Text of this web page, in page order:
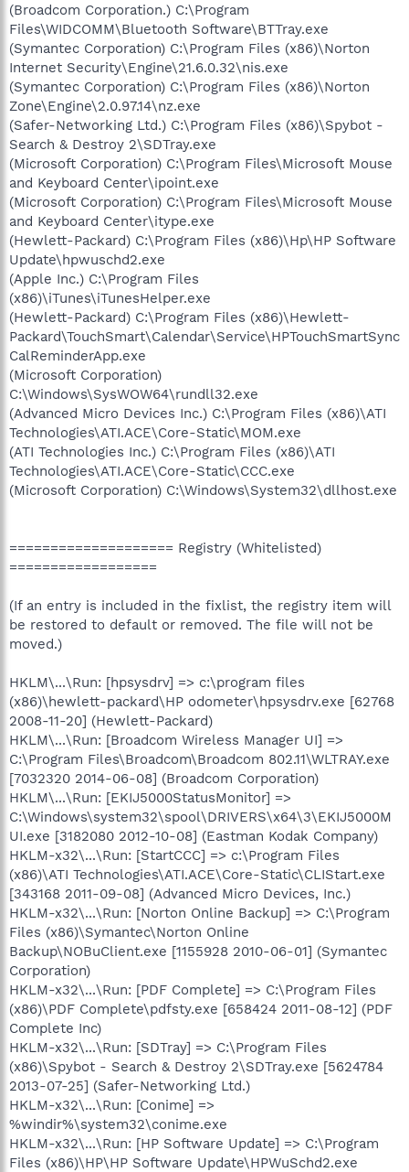
(Broadcom Corporation.) C:\Program
Files\WIDCOMM\Bluetooth Software\BTTray.exe
(Symantec Corporation) C:\Program Files (x86)\Norton
Internet Security\Engine\21.6.0.32\nis.exe
(Symantec Corporation) C:\Program Files (x86)\Norton
Zone\Engine\2.0.97.14\nz.exe
(Safer-Networking Ltd.) C:\Program Files (x86)\Spybot -
Search & Destroy 2\SDTray.exe
(Microsoft Corporation) C:\Program Files\Microsoft Mouse
and Keyboard Center\ipoint.exe
(Microsoft Corporation) C:\Program Files\Microsoft Mouse
and Keyboard Center\itype.exe
(Hewlett-Packard) C:\Program Files (x86)\Hp\HP Software
Update\hpwuschd2.exe
(Apple Inc.) C:\Program Files
(x86)\iTunes\iTunesHelper.exe
(Hewlett-Packard) C:\Program Files (x86)\Hewlett-
Packard\TouchSmart\Calendar\Service\HPTouchSmartSync
CalReminderApp.exe
(Microsoft Corporation)
C:\Windows\SysWOW64\rundll32.exe
(Advanced Micro Devices Inc.) C:\Program Files (x86)\ATI
Technologies\ATI.ACE\Core-Static\MOM.exe
(ATI Technologies Inc.) C:\Program Files (x86)\ATI
Technologies\ATI.ACE\Core-Static\CCC.exe
(Microsoft Corporation) C:\Windows\System32\dllhost.exe
==================== Registry (Whitelisted)
==================
(If an entry is included in the fixlist, the registry item will
be restored to default or removed. The file will not be
moved.)
HKLM\...\Run: [hpsysdrv] => c:\program files
(x86)\hewlett-packard\HP odometer\hpsysdrv.exe [62768
2008-11-20] (Hewlett-Packard)
HKLM\...\Run: [Broadcom Wireless Manager UI] =>
C:\Program Files\Broadcom\Broadcom 802.11\WLTRAY.exe
[7032320 2014-06-08] (Broadcom Corporation)
HKLM\...\Run: [EKIJ5000StatusMonitor] =>
C:\Windows\system32\spool\DRIVERS\x64\3\EKIJ5000M
UI.exe [3182080 2012-10-08] (Eastman Kodak Company)
HKLM-x32\...\Run: [StartCCC] => c:\Program Files
(x86)\ATI Technologies\ATI.ACE\Core-Static\CLIStart.exe
[343168 2011-09-08] (Advanced Micro Devices, Inc.)
HKLM-x32\...\Run: [Norton Online Backup] => C:\Program
Files (x86)\Symantec\Norton Online
Backup\NOBuClient.exe [1155928 2010-06-01] (Symantec
Corporation)
HKLM-x32\...\Run: [PDF Complete] => C:\Program Files
(x86)\PDF Complete\pdfsty.exe [658424 2011-08-12] (PDF
Complete Inc)
HKLM-x32\...\Run: [SDTray] => C:\Program Files
(x86)\Spybot - Search & Destroy 2\SDTray.exe [5624784
2013-07-25] (Safer-Networking Ltd.)
HKLM-x32\...\Run: [Conime] =>
%windir%\system32\conime.exe
HKLM-x32\...\Run: [HP Software Update] => C:\Program
Files (x86)\HP\HP Software Update\HPWuSchd2.exe